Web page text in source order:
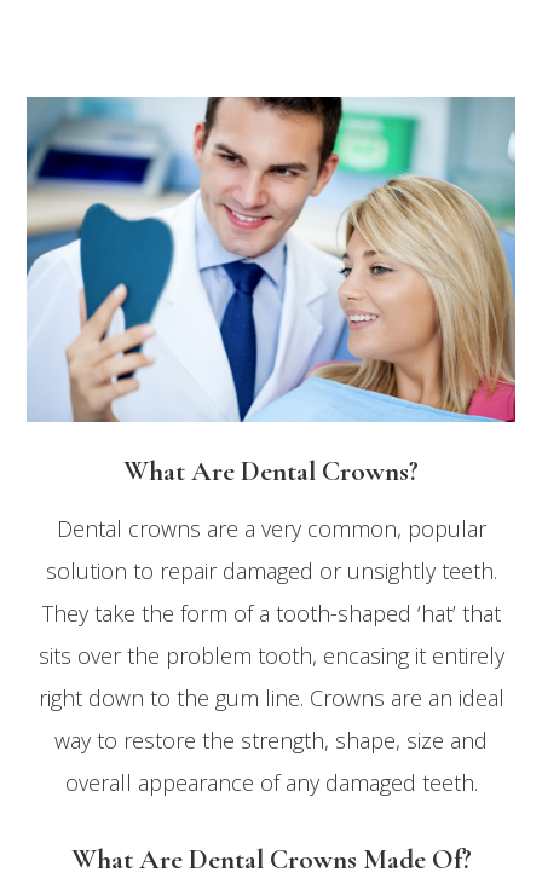
What Are Dental Crowns?
Dental crowns are a very common, popular
solution to repair damaged or unsightly teeth.
They take the form of a tooth-shaped ‘hat’ that
sits over the problem tooth, encasing it entirely
right down to the gum line. Crowns are an ideal
way to restore the strength, shape, size and
overall appearance of any damaged teeth.
What Are Dental Crowns Made Of?